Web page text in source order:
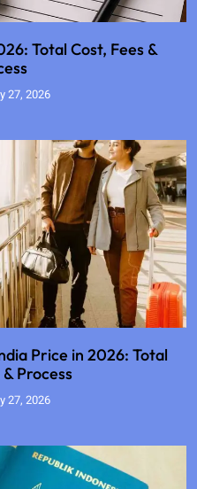
Total Cost, Fees &
27, 2026
Price in 2026: Total
Process
27, 2026